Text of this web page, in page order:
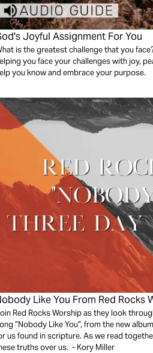
Joyful Assignment For You
is the greatest challenge that you
you face your challenges with joy,
you know and embrace your purpose.
Like You From Red Rocks
Red Rocks Worship as they look
”Nobody Like You”, from the new
us found in scripture. As we read
truths over us. - Kory Miller